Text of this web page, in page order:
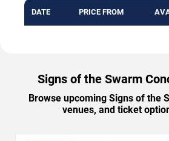
DATE PRICE FROM
Signs of the Swarm
Browse upcoming Signs of the
venues, and ticket